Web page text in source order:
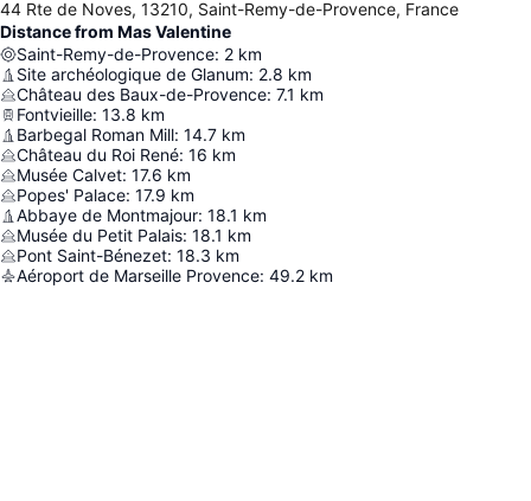
44 Rte de Noves, 13210, Saint-Remy-de-Provence, France
Distance from Mas Valentine
Saint-Remy-de-Provence: 2 km
Site archéologique de Glanum: 2.8 km
Château des Baux-de-Provence: 7.1 km
Fontvieille: 13.8 km
Barbegal Roman Mill: 14.7 km
Château du Roi René: 16 km
Musée Calvet: 17.6 km
Popes' Palace: 17.9 km
Abbaye de Montmajour: 18.1 km
Musée du Petit Palais: 18.1 km
Pont Saint-Bénezet: 18.3 km
Aéroport de Marseille Provence: 49.2 km